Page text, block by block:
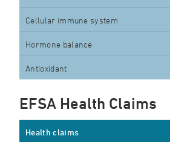
Cellular immune system
Hormone balance
Antioxidant
EFSA Health Claims
Health claims